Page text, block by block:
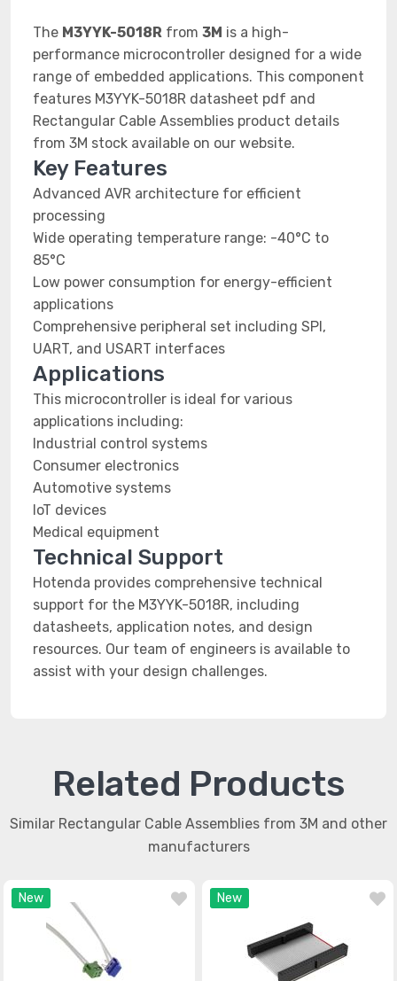
The M3YYK-5018R from 3M is a high-
performance microcontroller designed for a wide
range of embedded applications. This component
features M3YYK-5018R datasheet pdf and
Rectangular Cable Assemblies product details
from 3M stock available on our website.
Key Features
Advanced AVR architecture for efficient
processing
Wide operating temperature range: -40°C to
85°C
Low power consumption for energy-efficient
applications
Comprehensive peripheral set including SPI,
UART, and USART interfaces
Applications
This microcontroller is ideal for various
applications including:
Industrial control systems
Consumer electronics
Automotive systems
IoT devices
Medical equipment
Technical Support
Hotenda provides comprehensive technical
support for the M3YYK-5018R, including
datasheets, application notes, and design
resources. Our team of engineers is available to
assist with your design challenges.
Related Products
Similar Rectangular Cable Assemblies from 3M and other
manufacturers
New New